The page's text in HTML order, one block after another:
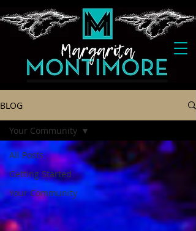
BLOG
All Posts
Getting Started
Your Community
Your Community